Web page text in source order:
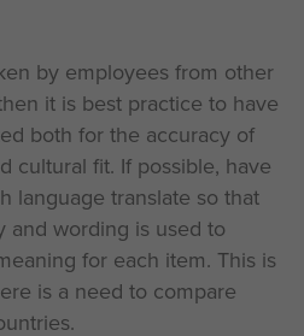
by employees from other
it is best practice to have
both for the accuracy of
cultural fit. If possible, have
language translate so that
and wording is used to
for each item. This is
is a need to compare